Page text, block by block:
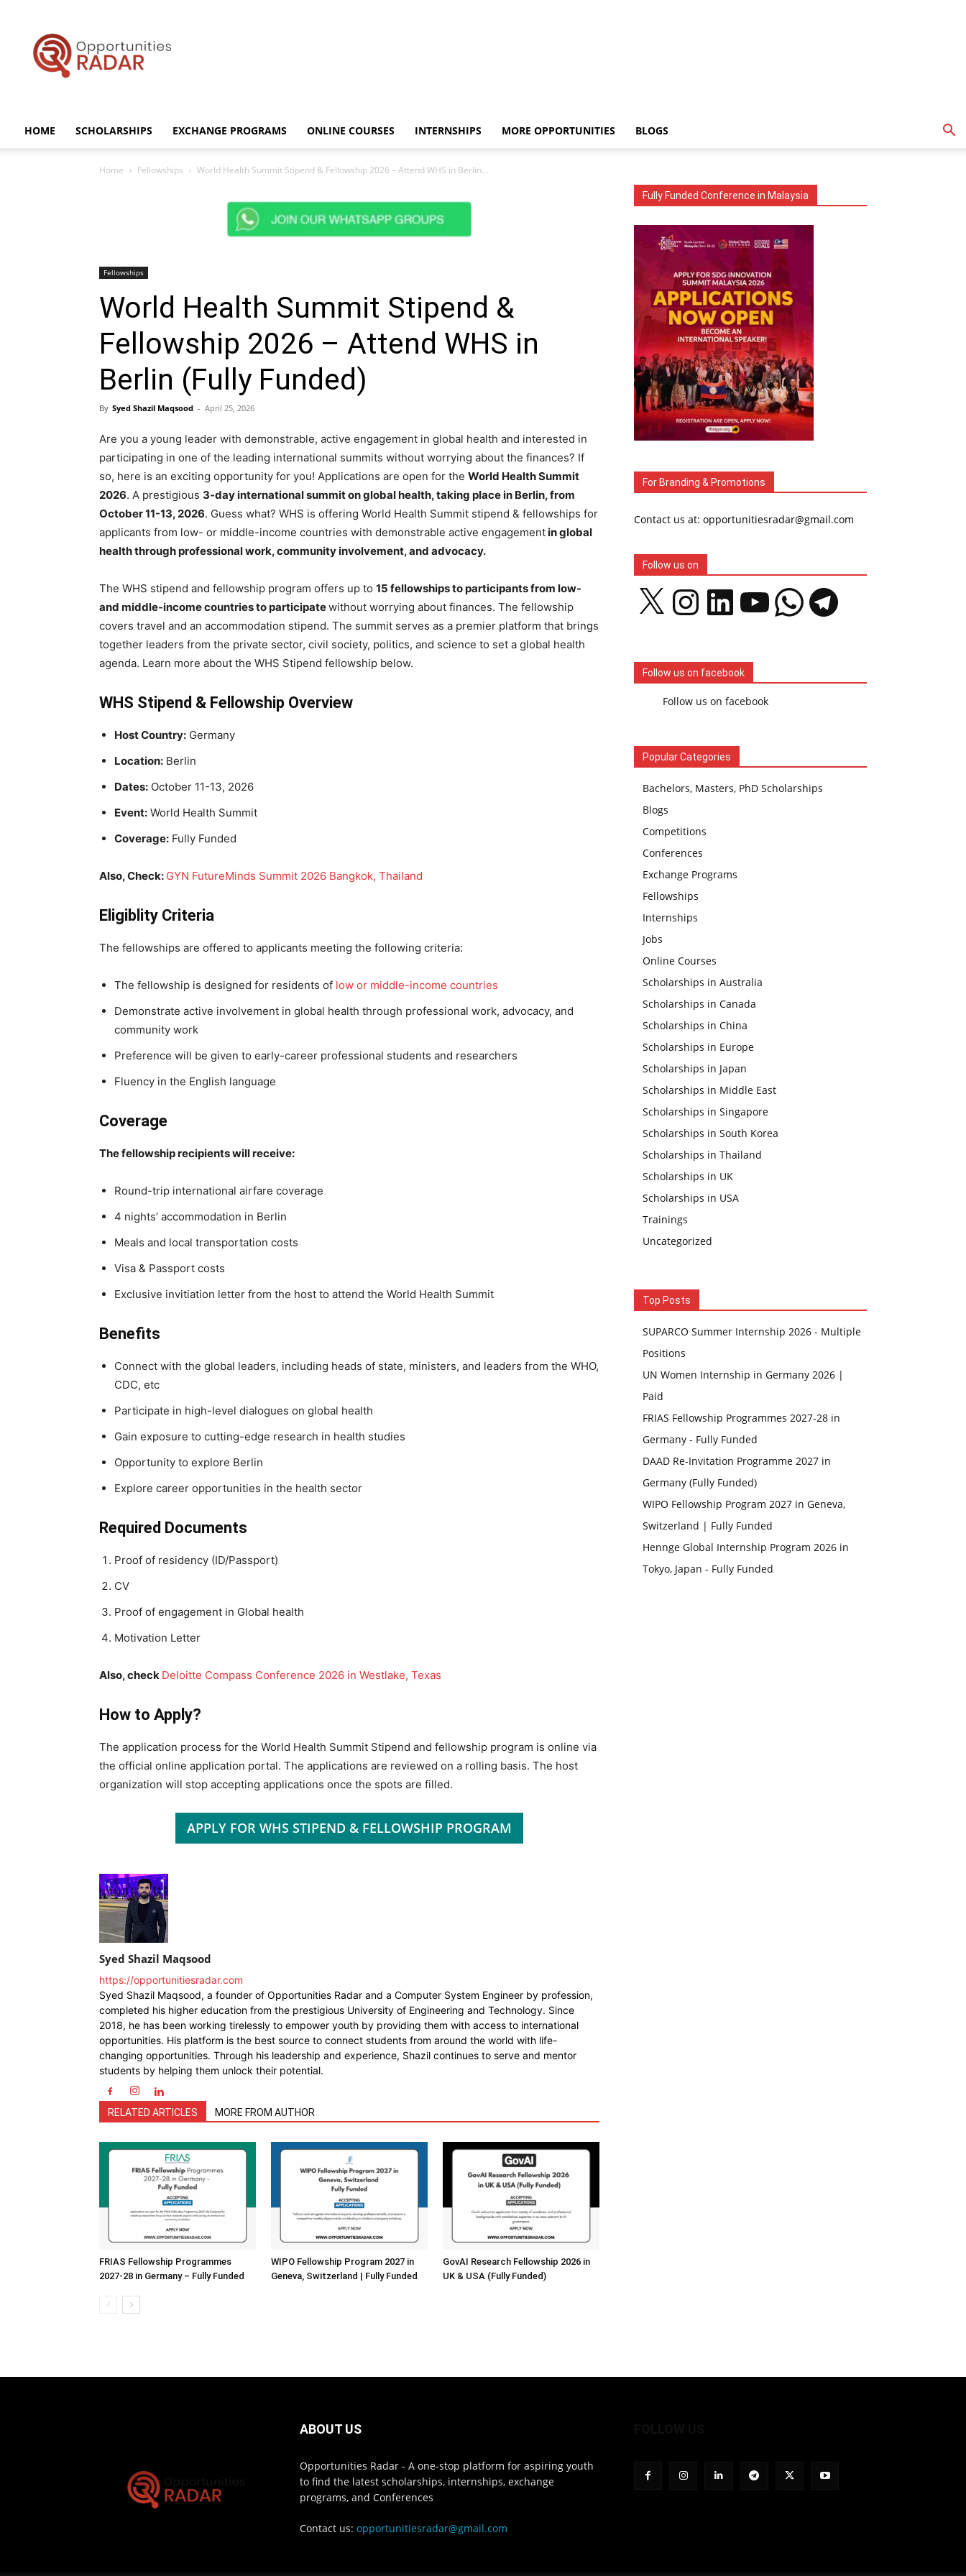
HOME SCHOLARSHIPS EXCHANGE PROGRAMS ONLINE COURSES INTERNSHIPS MORE OPPORTUNITIES BLOGS
Home Fellowships World Health Summit Stipend & Fellowship 2026 – Attend WHS in Berlin...
Fellowships
World Health Summit Stipend &
Fellowship 2026 – Attend WHS in
Berlin (Fully Funded)
By Syed Shazil Maqsood - April 25, 2026
Are you a young leader with demonstrable, active engagement in global health and interested in
participating in one of the leading international summits without worrying about the finances? If
so, here is an exciting opportunity for you! Applications are open for the World Health Summit
2026. A prestigious 3-day international summit on global health, taking place in Berlin, from
October 11-13, 2026. Guess what? WHS is offering World Health Summit stipend & fellowships for
applicants from low- or middle-income countries with demonstrable active engagementin global
health through professional work, community involvement, and advocacy.
The WHS stipend and fellowship program offers up to 15 fellowships to participants from low-
and middle-income countries to participatewithout worrying about finances. The fellowship
covers travel and an accommodation stipend. The summit serves as a premier platform that brings
together leaders from the private sector, civil society, politics, and science to set a global health
agenda. Learn more about the WHS Stipend fellowship below.
WHS Stipend & Fellowship Overview
Host Country: Germany
Location: Berlin
Dates: October 11-13, 2026
Event: World Health Summit
Coverage: Fully Funded
Also, Check: GYN FutureMinds Summit 2026 Bangkok, Thailand
Eligiblity Criteria
The fellowships are offered to applicants meeting the following criteria:
The fellowship is designed for residents of low or middle-income countries
Demonstrate active involvement in global health through professional work, advocacy, and
community work
Preference will be given to early-career professional students and researchers
Fluency in the English language
Coverage
The fellowship recipients will receive:
Round-trip international airfare coverage
4 nights’ accommodation in Berlin
Meals and local transportation costs
Visa & Passport costs
Exclusive invitiation letter from the host to attend the World Health Summit
Benefits
Connect with the global leaders, including heads of state, ministers, and leaders from the WHO,
CDC, etc
Participate in high-level dialogues on global health
Gain exposure to cutting-edge research in health studies
Opportunity to explore Berlin
Explore career opportunities in the health sector
Required Documents
Proof of residency (ID/Passport)
CV
Proof of engagement in Global health
Motivation Letter
Also, check Deloitte Compass Conference 2026 in Westlake, Texas
How to Apply?
The application process for the World Health Summit Stipend and fellowship program is online via
the official online application portal. The applications are reviewed on a rolling basis. The host
organization will stop accepting applications once the spots are filled.
APPLY FOR WHS STIPEND & FELLOWSHIP PROGRAM
Syed Shazil Maqsood
https://opportunitiesradar.com
Syed Shazil Maqsood, a founder of Opportunities Radar and a Computer System Engineer by profession,
completed his higher education from the prestigious University of Engineering and Technology. Since
2018, he has been working tirelessly to empower youth by providing them with access to international
opportunities. His platform is the best source to connect students from around the world with life-
changing opportunities. Through his leadership and experience, Shazil continues to serve and mentor
students by helping them unlock their potential.
RELATED ARTICLES MORE FROM AUTHOR
FRIAS Fellowship Programmes
2027-28 in Germany – Fully Funded
WIPO Fellowship Program 2027 in
Geneva, Switzerland | Fully Funded
GovAI Research Fellowship 2026 in
UK & USA (Fully Funded)
Fully Funded Conference in Malaysia
For Branding & Promotions
Contact us at: opportunitiesradar@gmail.com
Follow us on
InstagramLinkedIn YouTubeWhatsAppTelegram
Follow us on facebook
Follow us on facebook
Popular Categories
Bachelors, Masters, PhD Scholarships
Blogs
Competitions
Conferences
Exchange Programs
Fellowships
Internships
Jobs
Online Courses
Scholarships in Australia
Scholarships in Canada
Scholarships in China
Scholarships in Europe
Scholarships in Japan
Scholarships in Middle East
Scholarships in Singapore
Scholarships in South Korea
Scholarships in Thailand
Scholarships in UK
Scholarships in USA
Trainings
Uncategorized
Top Posts
SUPARCO Summer Internship 2026 - Multiple
Positions
UN Women Internship in Germany 2026 |
Paid
FRIAS Fellowship Programmes 2027-28 in
Germany - Fully Funded
DAAD Re-Invitation Programme 2027 in
Germany (Fully Funded)
WIPO Fellowship Program 2027 in Geneva,
Switzerland | Fully Funded
Hennge Global Internship Program 2026 in
Tokyo, Japan - Fully Funded
ABOUT US
Opportunities Radar - A one-stop platform for aspiring youth
to find the latest scholarships, internships, exchange
programs, and Conferences
Contact us: opportunitiesradar@gmail.com